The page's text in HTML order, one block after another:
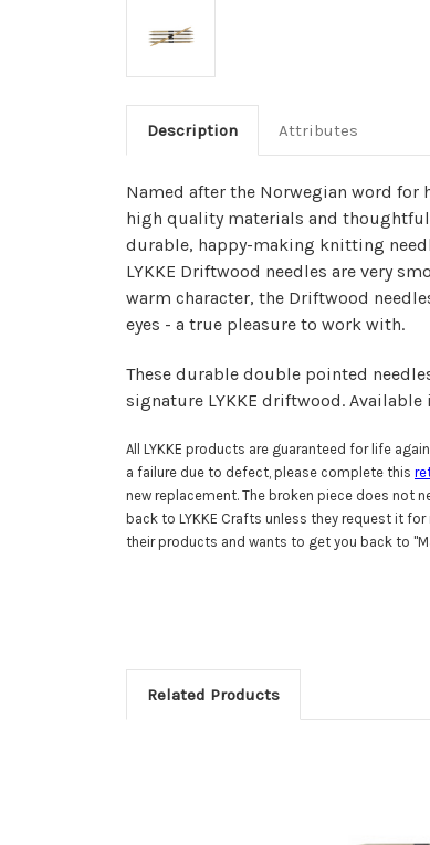
Description Attributes
Named after the Norwegian word for
high quality materials and
durable, happy-making knitting
LYKKE Driftwood needles are very
warm character, the Driftwood
eyes - a true pleasure to work with.
These durable double pointed
signature LYKKE driftwood. Available
All LYKKE products are guaranteed for life
a failure due to defect, please complete this
new replacement. The broken piece does not
back to LYKKE Crafts unless they request it
their products and wants to get you back to
Related Products